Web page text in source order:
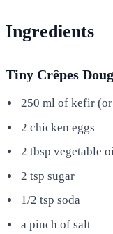
Ingredients
Tiny Crêpes
250 ml of kefir
2 chicken eggs
2 tbsp vegetable
2 tsp sugar
1/2 tsp soda
a pinch of salt